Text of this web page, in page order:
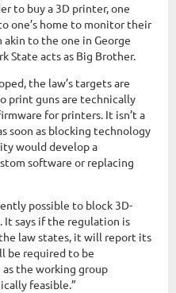
to buy a 3D printer, one
one’s home to monitor their
to the one in George
State acts as Big Brother.
the law’s targets are
print guns are technically
for printers. It isn’t a
soon as blocking technology
would develop a
software or replacing
possible to block 3D-
It says if the regulation is
law states, it will report its
be required to be
the working group
feasible.”